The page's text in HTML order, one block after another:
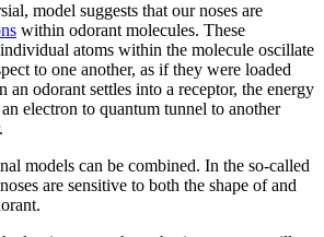
model suggests that our noses are
within odorant molecules. These
atoms within the molecule oscillate
to one another, as if they were loaded
an odorant settles into a receptor, the energy
electron to quantum tunnel to another
models can be combined. In the so-called
are sensitive to both the shape of and